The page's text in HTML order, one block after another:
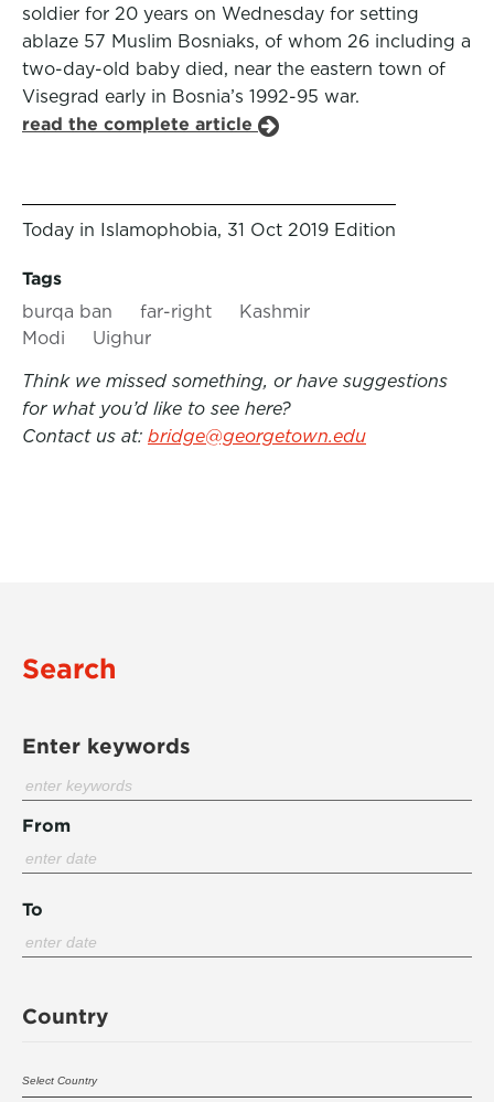
soldier for 20 years on Wednesday for setting
ablaze 57 Muslim Bosniaks, of whom 26 including a
two-day-old baby died, near the eastern town of
Visegrad early in Bosnia’s 1992-95 war.
read the complete article
Today in Islamophobia, 31 Oct 2019 Edition
Tags
burqa ban
far-right
Kashmir
Modi
Uighur
Think we missed something, or have suggestions
for what you’d like to see here?
Contact us at: bridge@georgetown.edu
Search
Enter keywords
From
To
Country